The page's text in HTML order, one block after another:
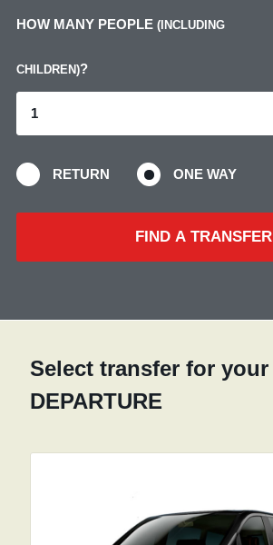
HOW MANY PEOPLE (INCLUDING
CHILDREN)?
RETURN ONE WAY
FIND A TRANSFER
Select transfer for your
DEPARTURE